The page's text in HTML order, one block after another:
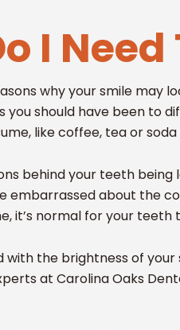
I
why your smile may
you should have been to
like coffee, tea or
behind your teeth
embarrassed about the
it’s normal for your teeth
with the brightness of
at Carolina Oaks